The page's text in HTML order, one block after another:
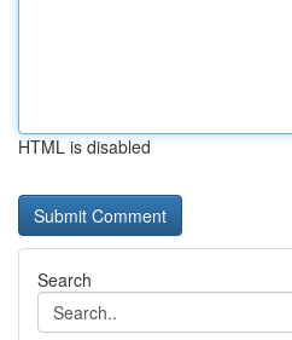
HTML is disabled
Search